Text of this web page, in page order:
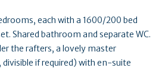
each with a 1600/200 bed
Shared bathroom and separate WC.
the rafters, a lovely master
if required) with en-suite